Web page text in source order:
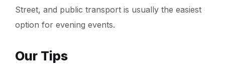
Street, and public transport is usually the easiest
option for evening events.
Our Tips